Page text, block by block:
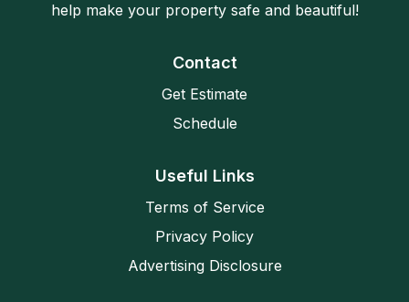
help make your property safe and beautiful!
Contact
Get Estimate
Schedule
Useful Links
Terms of Service
Privacy Policy
Advertising Disclosure